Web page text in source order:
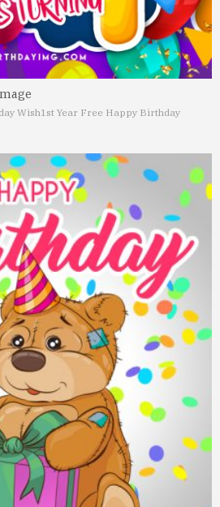
Wish1st Year Free Happy Birthday